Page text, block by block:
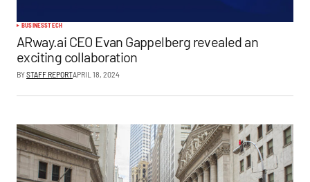
BUSINESSTECH
ARway.ai CEO Evan Gappelberg revealed an
exciting collaboration
BYSTAFF REPORTAPRIL 18, 2024